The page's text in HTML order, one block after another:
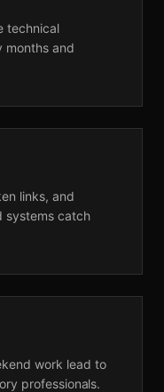
technical
months and
links, and
systems catch
work lead to
professionals.